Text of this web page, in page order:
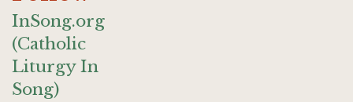
InSong.org
(Catholic
Liturgy In
Song)